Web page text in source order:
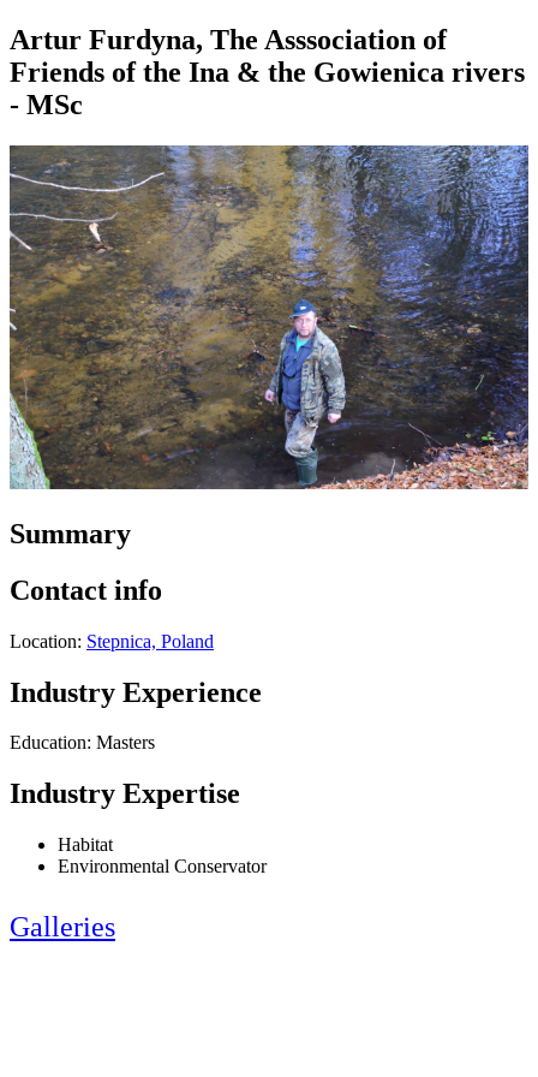
Artur Furdyna, The Asssociation of
Friends of the Ina & the Gowienica rivers
- MSc
Summary
Contact info
Location: Stepnica, Poland
Industry Experience
Education: Masters
Industry Expertise
Habitat
Environmental Conservator
Galleries